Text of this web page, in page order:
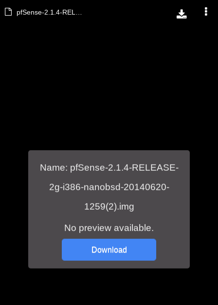
Name: pfSense-2.1.4-RELEASE-
2g-i386-nanobsd-20140620-
1259(2).img
No preview available.
Download